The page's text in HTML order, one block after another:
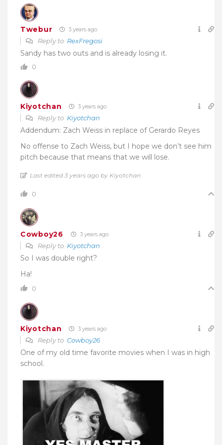
Twebur 3 years ago
Reply to RexFregosi
Sandy has two outs and is already losing it.
0
Kiyotchan 3 years ago
Reply to Kiyotchan
Addendum: Zach Weiss in replace of Gerardo Reyes
No offense to Zach Weiss, but I hope we don’t see him
pitch because that means that we will lose.
Last edited 3 years ago by Kiyotchan
0
Cowboy26 3 years ago
Reply to Kiyotchan
So I was double right?
Ha!
0
Kiyotchan 3 years ago
Reply to Cowboy26
One of my old time favorite movies when I was in high
school.